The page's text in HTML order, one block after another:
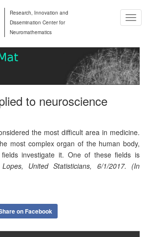
Research, Innovation and
Dissemination Center for
Neuromathematics
to neuroscience
the most difficult area in medicine.
most complex organ of the human body,
investigate it. One of these fields is
Lopes, United Statisticians, 6/1/2017. (In
on Facebook